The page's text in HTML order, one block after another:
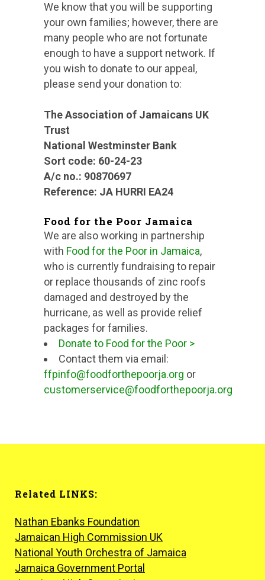
We know that you will be supporting
your own families; however, there are
many people who are not fortunate
enough to have a support network. If
you wish to donate to our appeal,
please send your donation to:
The Association of Jamaicans UK
Trust
National Westminster Bank
Sort code: 60-24-23
A/c no.: 90870697
Reference: JA HURRI EA24
Food for the Poor Jamaica
We are also working in partnership
with Food for the Poor in Jamaica,
who is currently fundraising to repair
or replace thousands of zinc roofs
damaged and destroyed by the
hurricane, as well as provide relief
packages for families.
Donate to Food for the Poor >
Contact them via email:
ffpinfo@foodforthepoorja.org or
customerservice@foodforthepoorja.org
Related LINKS:
Nathan Ebanks Foundation
Jamaican High Commission UK
National Youth Orchestra of Jamaica
Jamaica Government Portal